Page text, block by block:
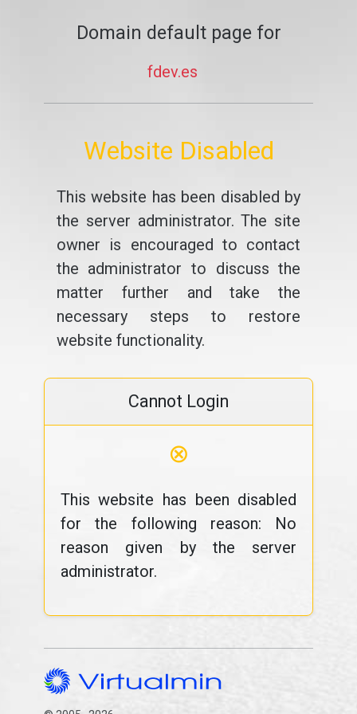
Domain default page for
fdev.es
Website Disabled
This website has been disabled by
the server administrator. The site
owner is encouraged to contact
the administrator to discuss the
matter further and take the
necessary steps to restore
website functionality.
Cannot Login
⊗
This website has been disabled
for the following reason: No
reason given by the server
administrator.